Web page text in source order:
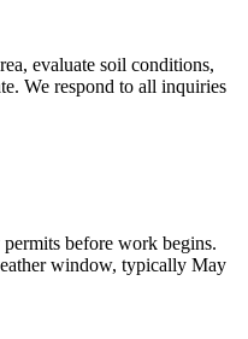
evaluate soil conditions,
We respond to all inquiries
before work begins.
window, typically May